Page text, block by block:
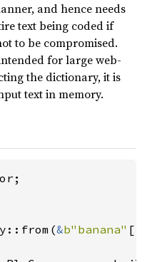
and hence needs
text being coded if
to be compromised.
for large web-
the dictionary, it is
text in memory.
&b"banana"